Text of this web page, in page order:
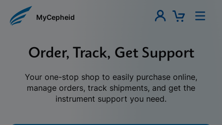
MyCepheid
Order, Track, Get Support
Your one-stop shop to easily purchase online,
manage orders, track shipments, and get the
instrument support you need.